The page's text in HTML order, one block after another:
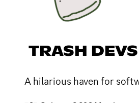
TRASH DEVS
A hilarious haven for